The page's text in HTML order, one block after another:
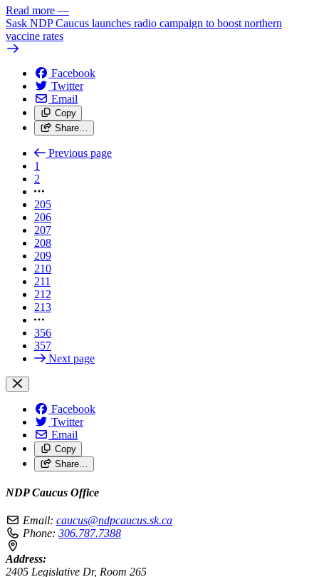
Read more —
Sask NDP Caucus launches radio campaign to boost northern
vaccine rates
Facebook
Twitter
Email
Copy
Share…
Previous page
1
2
205
206
207
208
209
210
211
212
213
356
357
Next page
Facebook
Twitter
Email
Copy
Share…
NDP Caucus Office
Email: caucus@ndpcaucus.sk.ca
Phone: 306.787.7388
Address:
2405 Legislative Dr, Room 265